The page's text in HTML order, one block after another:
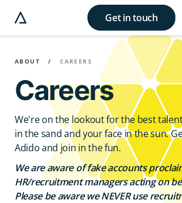
Get in touch
ABOUT CAREERS
Careers
We're on the lookout for the best
in the sand and your face in the sun.
Adido and join in the fun.
We are aware of fake accounts
HR/recruitment managers acting on
Please be aware we NEVER use
modal button